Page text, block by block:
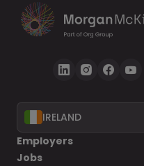
IRELAND
Employers
Jobs